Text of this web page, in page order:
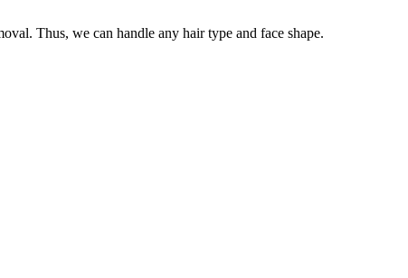
Thus, we can handle any hair type and face shape.